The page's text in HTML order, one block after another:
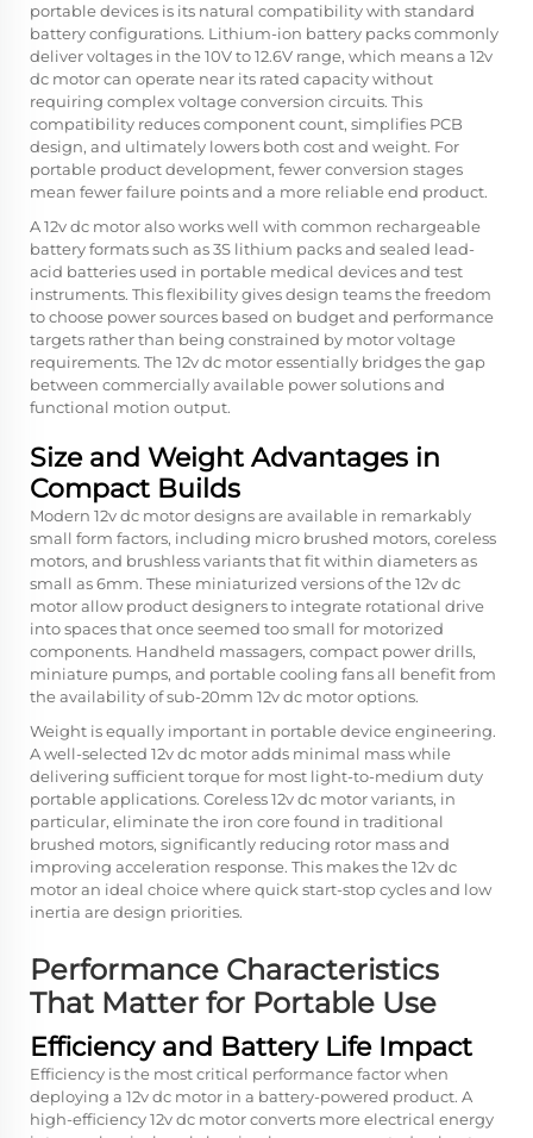
portable devices is its natural compatibility with standard
battery configurations. Lithium-ion battery packs commonly
deliver voltages in the 10V to 12.6V range, which means a 12v
dc motor can operate near its rated capacity without
requiring complex voltage conversion circuits. This
compatibility reduces component count, simplifies PCB
design, and ultimately lowers both cost and weight. For
portable product development, fewer conversion stages
mean fewer failure points and a more reliable end product.
A 12v dc motor also works well with common rechargeable
battery formats such as 3S lithium packs and sealed lead-
acid batteries used in portable medical devices and test
instruments. This flexibility gives design teams the freedom
to choose power sources based on budget and performance
targets rather than being constrained by motor voltage
requirements. The 12v dc motor essentially bridges the gap
between commercially available power solutions and
functional motion output.
Size and Weight Advantages in
Compact Builds
Modern 12v dc motor designs are available in remarkably
small form factors, including micro brushed motors, coreless
motors, and brushless variants that fit within diameters as
small as 6mm. These miniaturized versions of the 12v dc
motor allow product designers to integrate rotational drive
into spaces that once seemed too small for motorized
components. Handheld massagers, compact power drills,
miniature pumps, and portable cooling fans all benefit from
the availability of sub-20mm 12v dc motor options.
Weight is equally important in portable device engineering.
A well-selected 12v dc motor adds minimal mass while
delivering sufficient torque for most light-to-medium duty
portable applications. Coreless 12v dc motor variants, in
particular, eliminate the iron core found in traditional
brushed motors, significantly reducing rotor mass and
improving acceleration response. This makes the 12v dc
motor an ideal choice where quick start-stop cycles and low
inertia are design priorities.
Performance Characteristics
That Matter for Portable Use
Efficiency and Battery Life Impact
Efficiency is the most critical performance factor when
deploying a 12v dc motor in a battery-powered product. A
high-efficiency 12v dc motor converts more electrical energy